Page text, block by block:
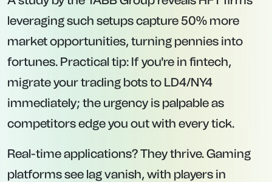
leveraging such setups capture 50% more
market opportunities, turning pennies into
fortunes. Practical tip: If you're in fintech,
migrate your trading bots to LD4/NY4
immediately; the urgency is palpable as
competitors edge you out with every tick.
Real-time applications? They thrive. Gaming
platforms see lag vanish, with players in